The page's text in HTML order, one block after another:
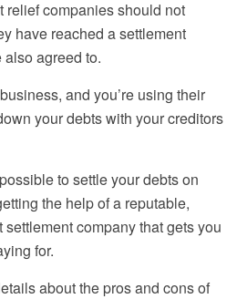
relief companies should not
have reached a settlement
agreed to.
and you’re using their
your debts with your creditors
to settle your debts on
the help of a reputable,
company that gets you
for.
about the pros and cons of